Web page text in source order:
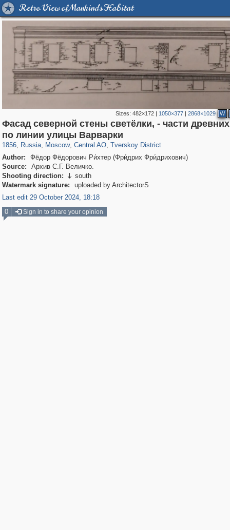
Retro View of Mankind's Habitat
Sizes:482×172 | 1050×377 |2868×1029 W
Фасад северной стены светёлки, - части
по линии улицы Варварки
1856, Russia
1,406,154 29,243
, Moscow
319,779 8,286
, Central AO
159,978 5,916
, Tverskoy District
53,034
Author:
Фёдор Фёдорович Ри́хтер (Фри́дрих Фри́дрихович)
Source:
Архив С.Г. Величко.
Shooting direction:  south
Watermark signature:
uploaded by ArchitectorS
Last edit 29 October 2024, 18:18
0
Sign in to share your opinion